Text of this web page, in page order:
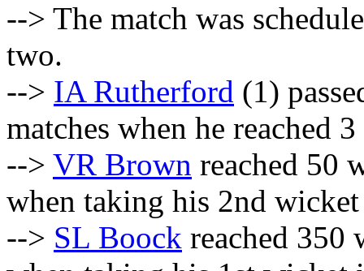
--> The match was
two.
--> IA Rutherford (1)
matches when he reached 3
--> VR Brown reached 50
when taking his 2nd
--> SL Boock reached 350